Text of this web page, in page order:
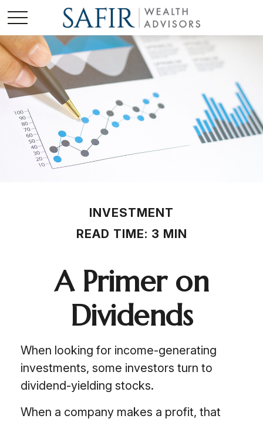
INVESTMENT
READ TIME: 3 MIN
A Primer on
Dividends
When looking for income-generating
investments, some investors turn to
dividend-yielding stocks.
When a company makes a profit, that